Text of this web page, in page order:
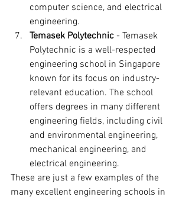
computer science, and electrical
engineering.
Temasek Polytechnic - Temasek
Polytechnic is a well-respected
engineering school in Singapore
known for its focus on industry-
relevant education. The school
offers degrees in many different
engineering fields, including civil
and environmental engineering,
mechanical engineering, and
electrical engineering.
These are just a few examples of the
many excellent engineering schools in